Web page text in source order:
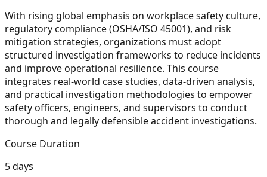
With rising global emphasis on workplace safety culture,
regulatory compliance (OSHA/ISO 45001), and risk
mitigation strategies, organizations must adopt
structured investigation frameworks to reduce incidents
and improve operational resilience. This course
integrates real-world case studies, data-driven analysis,
and practical investigation methodologies to empower
safety officers, engineers, and supervisors to conduct
thorough and legally defensible accident investigations.
Course Duration
5 days